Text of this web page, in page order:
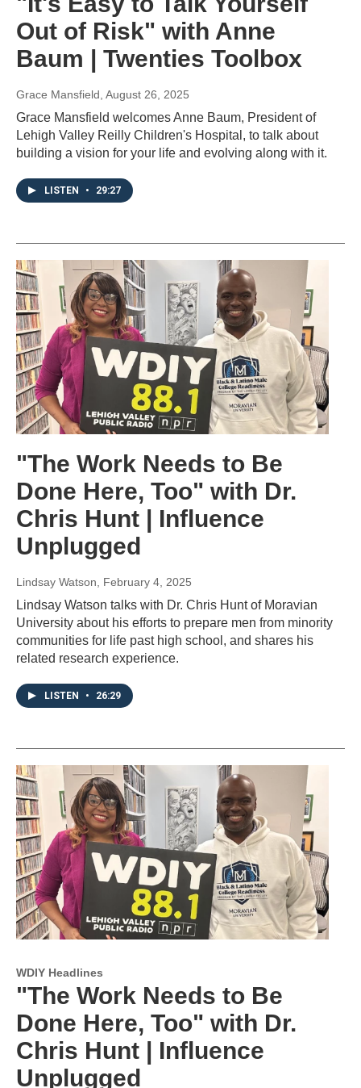
Out of Risk" with Anne
Baum | Twenties Toolbox
Grace Mansfield , August 26, 2025
Grace Mansfield welcomes Anne Baum, President of
Lehigh Valley Reilly Children's Hospital, to talk about
building a vision for your life and evolving along with it.
LISTEN • 29:27
"The Work Needs to Be
Done Here, Too" with Dr.
Chris Hunt | Influence
Unplugged
Lindsay Watson , February 4, 2025
Lindsay Watson talks with Dr. Chris Hunt of Moravian
University about his efforts to prepare men from minority
communities for life past high school, and shares his
related research experience.
LISTEN • 26:29
WDIY Headlines
"The Work Needs to Be
Done Here, Too" with Dr.
Chris Hunt | Influence
Unplugged